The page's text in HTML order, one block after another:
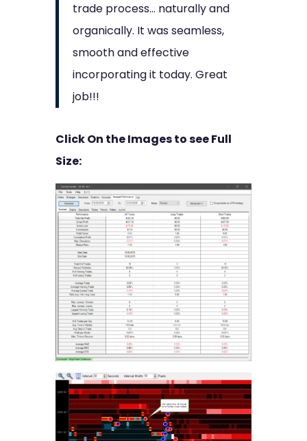
trade process… naturally and
organically. It was seamless,
smooth and effective
incorporating it today. Great
job!!!
Click On the Images to see Full
Size: